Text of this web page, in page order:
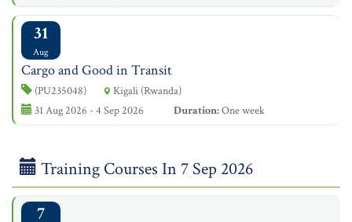
31
Aug
Cargo and Good in Transit
(PU235048)
Kigali (Rwanda)
31 Aug 2026 - 4 Sep 2026
Duration:One week
Training Courses In 7 Sep 2026
7